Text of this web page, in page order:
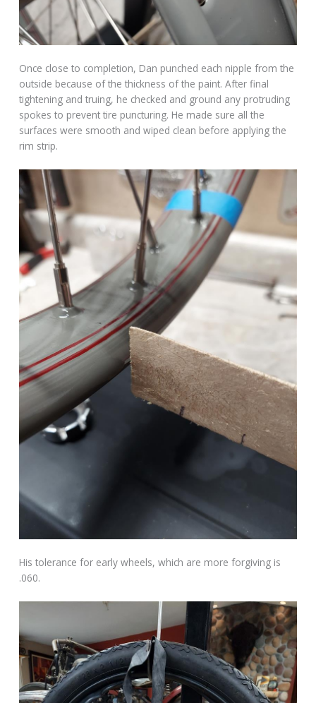
Once close to completion, Dan punched each nipple from the
outside because of the thickness of the paint. After final
tightening and truing, he checked and ground any protruding
spokes to prevent tire puncturing. He made sure all the
surfaces were smooth and wiped clean before applying the
rim strip.
His tolerance for early wheels, which are more forgiving is
.060.